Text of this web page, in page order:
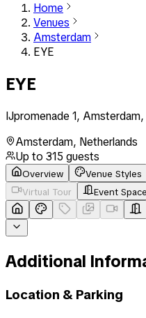
Home
Venues
Amsterdam
EYE
EYE
IJpromenade 1,
Amsterdam, Netherlands
Up to 315 guests
Overview Venue Styles
Virtual Tour
Event
Additional
Location & Parking